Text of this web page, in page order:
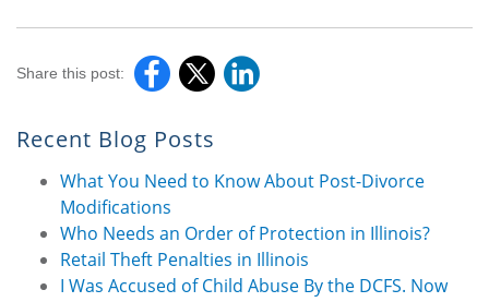
Share this post:
Recent Blog Posts
What You Need to Know About Post-Divorce
Modifications
Who Needs an Order of Protection in Illinois?
Retail Theft Penalties in Illinois
I Was Accused of Child Abuse By the DCFS. Now